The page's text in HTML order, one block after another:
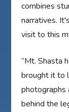
combines
narratives.
visit to this
“Mt. Shasta
brought it to
photographs
behind the